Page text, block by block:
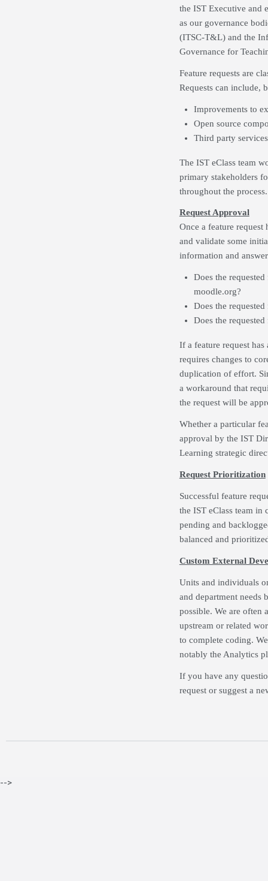
the IST Executive and
as our governance
(ITSC-T&L) and the
Governance for
Feature requests are
Requests can include,
Improvements to
Open source
Third party
The IST eClass team
primary stakeholders
throughout the process.
Request Approval
Once a feature request
and validate some
information and
Does the
moodle.org?
Does the
Does the
If a feature request
requires changes to
duplication of effort.
a workaround that
the request will be
Whether a particular
approval by the IST
Learning strategic
Request Prioritization
Successful feature
the IST eClass team
pending and
balanced and
Custom External
Units and individuals
and department needs
possible. We are often
upstream or related
to complete coding.
notably the Analytics
If you have any
request or suggest a
-->